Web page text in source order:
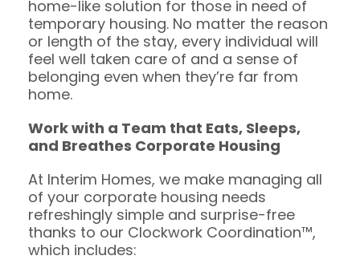
home-like solution for those in need of
temporary housing. No matter the reason
or length of the stay, every individual will
feel well taken care of and a sense of
belonging even when they’re far from
home.
Work with a Team that Eats, Sleeps,
and Breathes Corporate Housing
At Interim Homes, we make managing all
of your corporate housing needs
refreshingly simple and surprise-free
thanks to our Clockwork Coordination™,
which includes: